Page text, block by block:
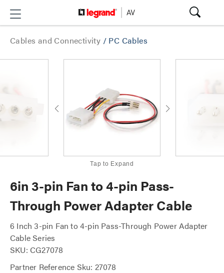
Cables and Connectivity / PC Cables
Tap to Expand
6in 3-pin Fan to 4-pin Pass-
Through Power Adapter Cable
6 Inch 3-pin Fan to 4-pin Pass-Through Power Adapter
Cable Series
SKU: CG27078
Partner Reference Sku: 27078